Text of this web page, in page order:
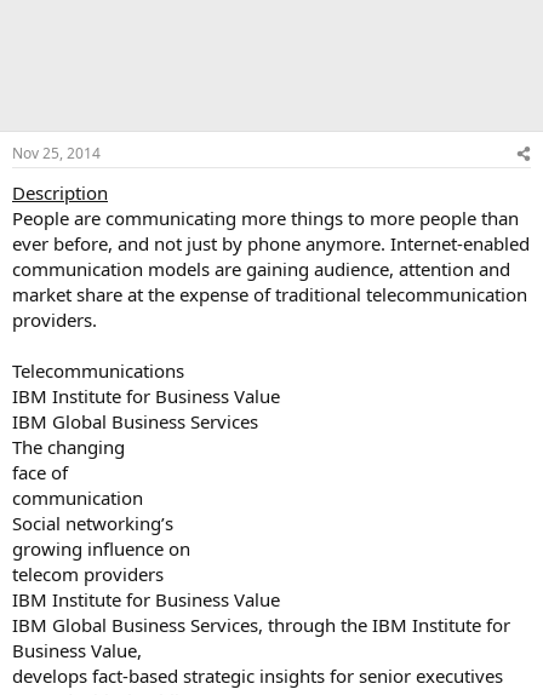
Nov 25, 2014
Description
People are communicating more things to more people than
ever before, and not just by phone anymore. Internet-enabled
communication models are gaining audience, attention and
market share at the expense of traditional telecommunication
providers.
Telecommunications
IBM Institute for Business Value
IBM Global Business Services
The changing
face of
communication
Social networking’s
growing influence on
telecom providers
IBM Institute for Business Value
IBM Global Business Services, through the IBM Institute for
Business Value,
develops fact-based strategic insights for senior executives